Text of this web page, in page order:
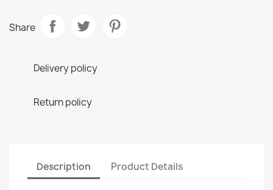
Share
Delivery policy
Return policy
Description Product Details